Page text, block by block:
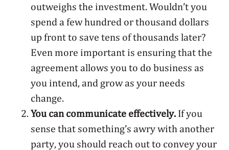
outweighs the investment. Wouldn’t you
spend a few hundred or thousand dollars
up front to save tens of thousands later?
Even more important is ensuring that the
agreement allows you to do business as
you intend, and grow as your needs
change.
You can communicate effectively. If you
sense that something’s awry with another
party, you should reach out to convey your